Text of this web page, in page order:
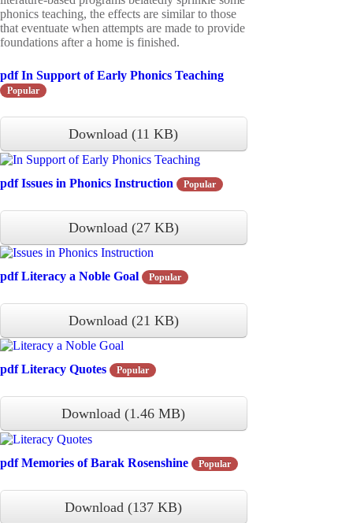
phonics teaching, the effects are similar to those
that eventuate when attempts are made to provide
foundations after a home is finished.
pdf In Support of Early Phonics Teaching
Popular
Download(11 KB)
pdf Issues in Phonics Instruction Popular
Download (27 KB)
pdf Literacy a Noble Goal Popular
Download (21 KB)
pdf Literacy Quotes Popular
Download(1.46 MB)
pdf Memories of Barak Rosenshine Popular
Download(137 KB)